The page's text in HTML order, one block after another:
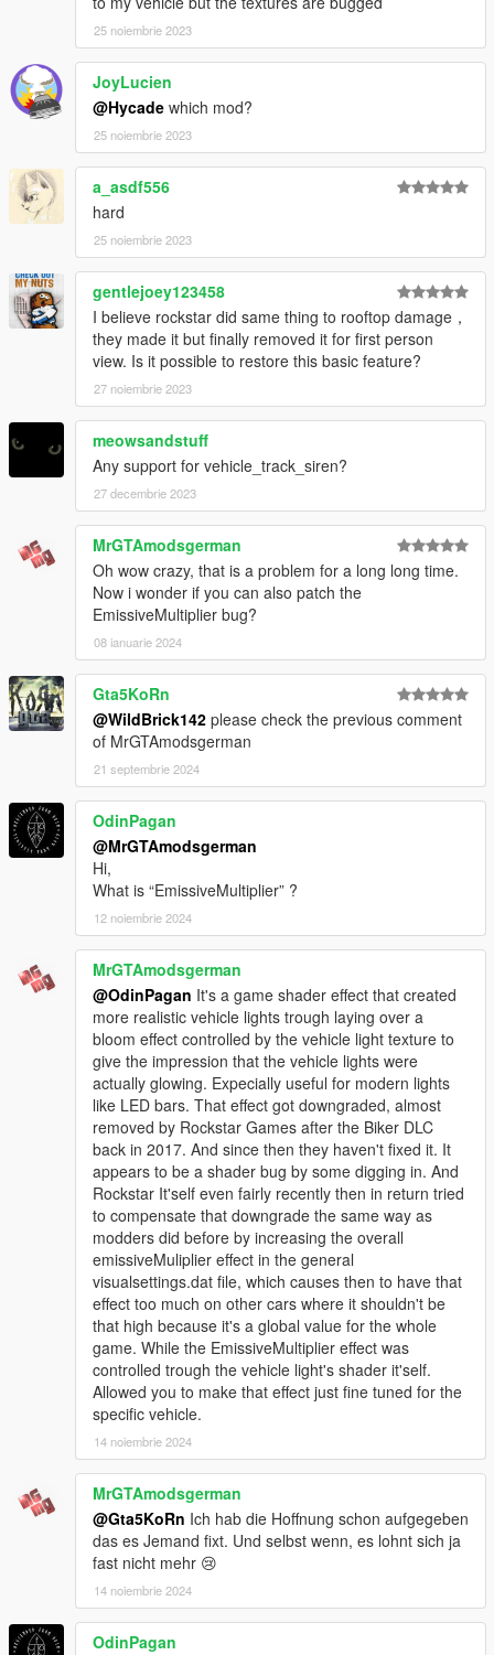
25 noiembrie 2023
JoyLucien
@Hycade which mod?
25 noiembrie 2023
a_asdf556
hard
25 noiembrie 2023
gentlejoey123458
I believe rockstar did same thing to rooftop damage，
they made it but finally removed it for first person
view. Is it possible to restore this basic feature?
27 noiembrie 2023
meowsandstuff
Any support for vehicle_track_siren?
27 decembrie 2023
MrGTAmodsgerman
Oh wow crazy, that is a problem for a long long time.
Now i wonder if you can also patch the
EmissiveMultiplier bug?
08 ianuarie 2024
Gta5KoRn
@WildBrick142 please check the previous comment
of MrGTAmodsgerman
21 septembrie 2024
OdinPagan
@MrGTAmodsgerman
Hi,
What is “EmissiveMultiplier” ?
12 noiembrie 2024
MrGTAmodsgerman
@OdinPagan It's a game shader effect that created
more realistic vehicle lights trough laying over a
bloom effect controlled by the vehicle light texture to
give the impression that the vehicle lights were
actually glowing. Expecially useful for modern lights
like LED bars. That effect got downgraded, almost
removed by Rockstar Games after the Biker DLC
back in 2017. And since then they haven't fixed it. It
appears to be a shader bug by some digging in. And
Rockstar It'self even fairly recently then in return tried
to compensate that downgrade the same way as
modders did before by increasing the overall
emissiveMuliplier effect in the general
visualsettings.dat file, which causes then to have that
effect too much on other cars where it shouldn't be
that high because it's a global value for the whole
game. While the EmissiveMultiplier effect was
controlled trough the vehicle light's shader it'self.
Allowed you to make that effect just fine tuned for the
specific vehicle.
14 noiembrie 2024
MrGTAmodsgerman
@Gta5KoRn Ich hab die Hoffnung schon aufgegeben
das es Jemand fixt. Und selbst wenn, es lohnt sich ja
fast nicht mehr 😢
14 noiembrie 2024
OdinPagan